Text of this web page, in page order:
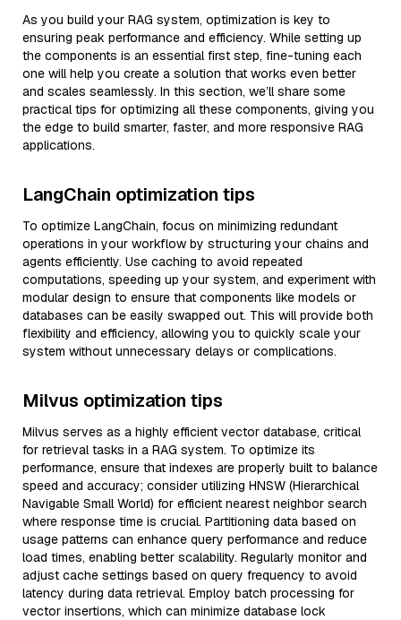
As you build your RAG system, optimization is key to
ensuring peak performance and efficiency. While setting up
the components is an essential first step, fine-tuning each
one will help you create a solution that works even better
and scales seamlessly. In this section, we’ll share some
practical tips for optimizing all these components, giving you
the edge to build smarter, faster, and more responsive RAG
applications.
LangChain optimization tips
To optimize LangChain, focus on minimizing redundant
operations in your workflow by structuring your chains and
agents efficiently. Use caching to avoid repeated
computations, speeding up your system, and experiment with
modular design to ensure that components like models or
databases can be easily swapped out. This will provide both
flexibility and efficiency, allowing you to quickly scale your
system without unnecessary delays or complications.
Milvus optimization tips
Milvus serves as a highly efficient vector database, critical
for retrieval tasks in a RAG system. To optimize its
performance, ensure that indexes are properly built to balance
speed and accuracy; consider utilizing HNSW (Hierarchical
Navigable Small World) for efficient nearest neighbor search
where response time is crucial. Partitioning data based on
usage patterns can enhance query performance and reduce
load times, enabling better scalability. Regularly monitor and
adjust cache settings based on query frequency to avoid
latency during data retrieval. Employ batch processing for
vector insertions, which can minimize database lock